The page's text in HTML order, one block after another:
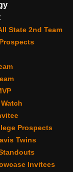
State 2nd Team
Prospects
Twins
Invitees